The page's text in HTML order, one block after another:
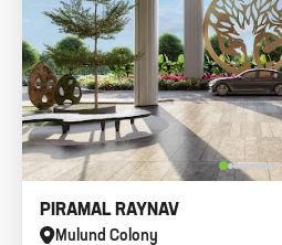
PIRAMAL RAYNAV
Mulund Colony